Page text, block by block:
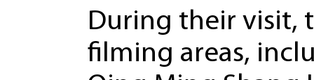
During their visit,
filming areas,